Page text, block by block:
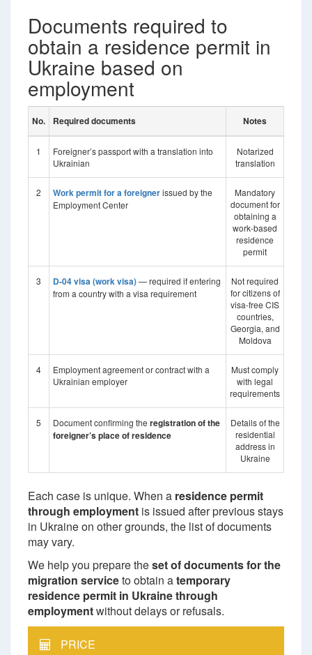
Documents required to
obtain a residence permit in
Ukraine based on
employment
No. Required documents Notes
1
Foreigner’s passport with a translation into
Ukrainian
Notarized
translation
2 Work permit for a foreignerissued by the
Employment Center
Mandatory
document for
obtaining a
work-based
residence
permit
3 D-04 visa (work visa)— required if entering
from a country with a visa requirement
Not required
for citizens of
visa-free CIS
countries,
Georgia, and
Moldova
4
Employment agreement or contract with a
Ukrainian employer
Must comply
with legal
requirements
5 Document confirming the registration of the
foreigner’s place of residence
Details of the
residential
address in
Ukraine
Each case is unique. When a residence permit
through employment is issued after previous stays
in Ukraine on other grounds, the list of documents
may vary.
We help you prepare theset of documents for the
migration serviceto obtain atemporary
residence permit in Ukraine through
employmentwithout delays or refusals.
PRICE